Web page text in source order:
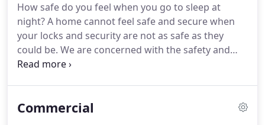
How safe do you feel when you go to sleep at
night?A home cannot feel safe and secure when
your locks and security are not as safe as they
could be. We are concerned with the safety and
security of your home and want you to be
blog on a safe home and some security tips to
Commercial